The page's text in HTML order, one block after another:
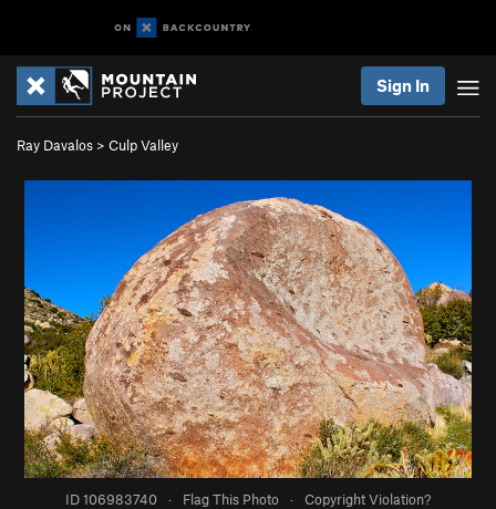
Sign In
Ray Davalos > Culp Valley
ID 106983740 · Flag This Photo · Copyright Violation?